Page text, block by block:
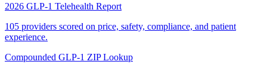
2026 GLP-1 Telehealth Report
105 providers scored on price, safety, compliance, and patient
experience.
Compounded GLP-1 ZIP Lookup